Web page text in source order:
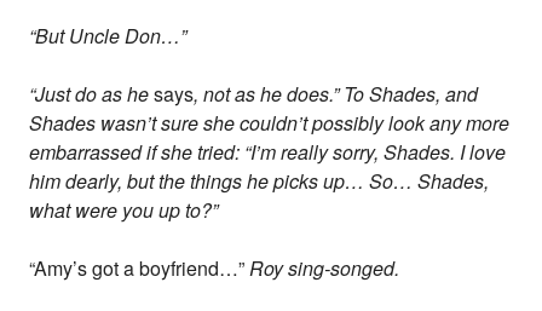
“But Uncle Don…”
“Just do as hesays, not as he does.” To Shades, and
Shades wasn’t sure she couldn’t possibly look any more
embarrassed if she tried: “I’m really sorry, Shades. I love
him dearly, but the things he picks up… So… Shades,
what were you up to?”
“Amy’s got a boyfriend…”Roy sing-songed.